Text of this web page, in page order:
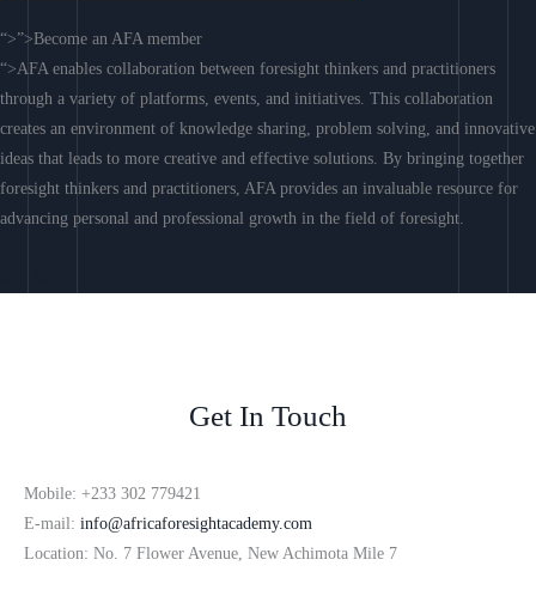
“>”>Become an AFA member
“>AFA enables collaboration between foresight thinkers and practitioners
through a variety of platforms, events, and initiatives. This collaboration
creates an environment of knowledge sharing, problem solving, and innovative
ideas that leads to more creative and effective solutions. By bringing together
foresight thinkers and practitioners, AFA provides an invaluable resource for
advancing personal and professional growth in the field of foresight.
Get In Touch
Mobile: +233 302 779421
E-mail: info@africaforesightacademy.com
Location: No. 7 Flower Avenue, New Achimota Mile 7